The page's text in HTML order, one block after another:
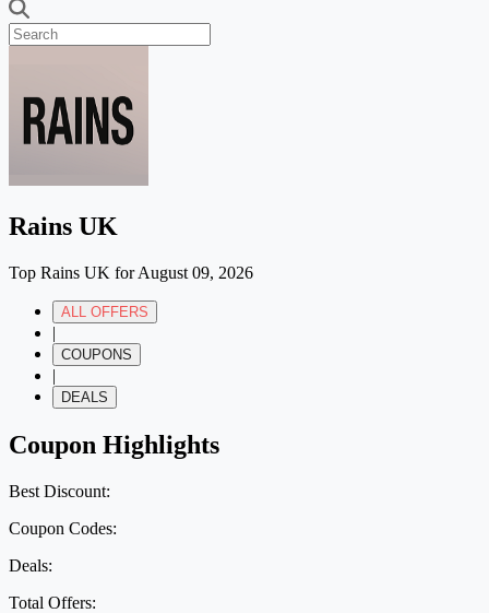
Rains UK
Top Rains UK for August 09, 2026
ALL OFFERS
|
COUPONS
|
DEALS
Coupon Highlights
Best Discount:
Coupon Codes:
Deals:
Total Offers: